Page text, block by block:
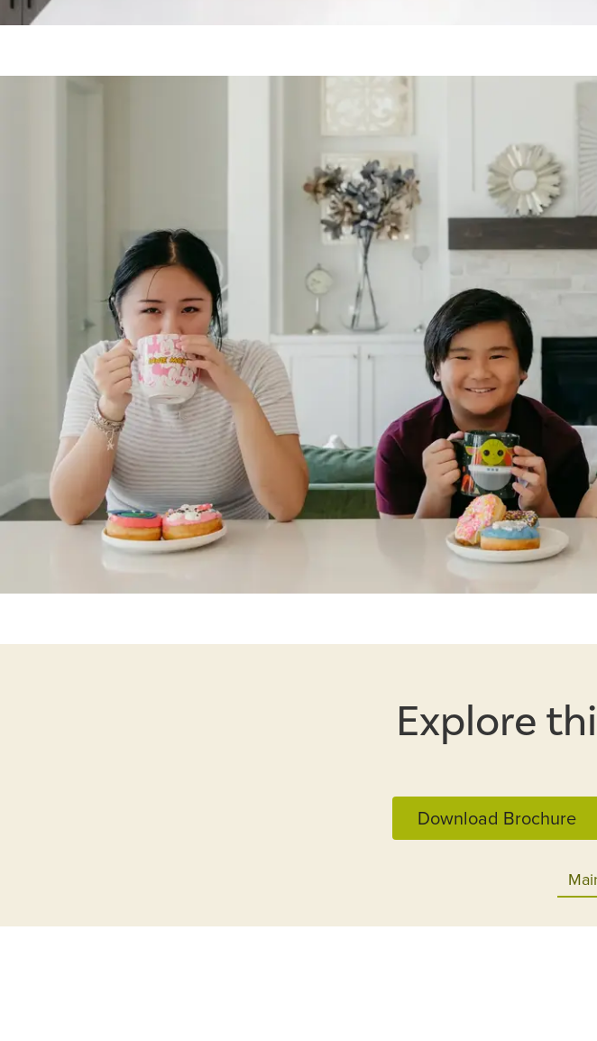
Explore
Download Brochure